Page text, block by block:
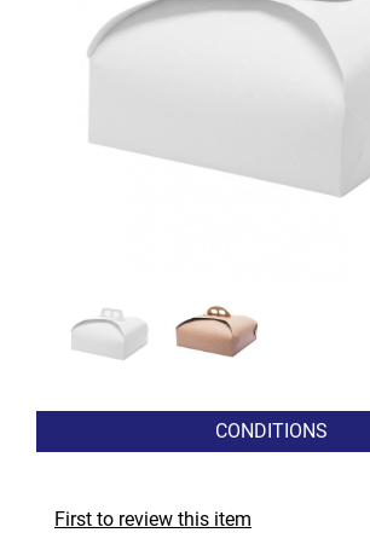
CONDITIONS
First to review this item